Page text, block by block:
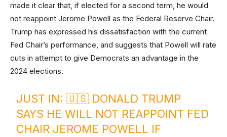
made it clear that, if elected for a second term, he would
not reappoint Jerome Powell as the Federal Reserve Chair.
Trump has expressed his dissatisfaction with the current
Fed Chair’s performance, and suggests that Powell will rate
cuts in attempt to give Democrats an advantage in the
2024 elections.
JUST IN: 🇺🇸 DONALD TRUMP
SAYS HE WILL NOT REAPPOINT FED
CHAIR JEROME POWELL IF